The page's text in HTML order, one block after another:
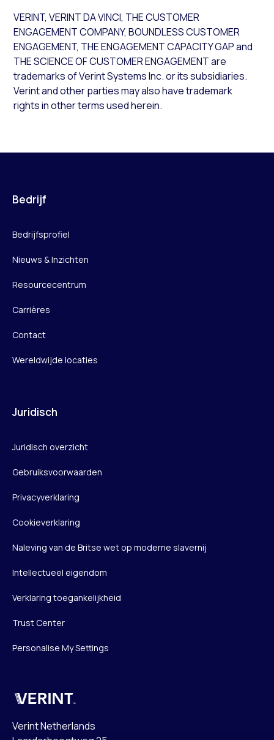
VERINT, VERINT DA VINCI, THE CUSTOMER
ENGAGEMENT COMPANY, BOUNDLESS CUSTOMER
ENGAGEMENT, THE ENGAGEMENT CAPACITY GAP and
THE SCIENCE OF CUSTOMER ENGAGEMENT are
trademarks of Verint Systems Inc. or its subsidiaries.
Verint and other parties may also have trademark
rights in other terms used herein.
Bedrijf
Bedrijfsprofiel
Nieuws & Inzichten
Resourcecentrum
Carrières
Contact
Wereldwijde locaties
Juridisch
Juridisch overzicht
Gebruiksvoorwaarden
Privacyverklaring
Cookieverklaring
Naleving van de Britse wet op moderne slavernij
Intellectueel eigendom
Verklaring toegankelijkheid
Trust Center
Personalise My Settings
Verint
Verint Netherlands